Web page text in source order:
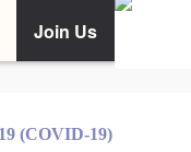
Join Us
(COVID-19)